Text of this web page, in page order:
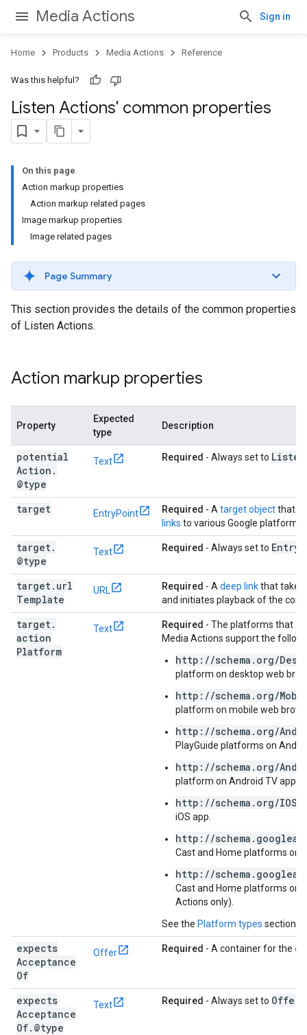
Media Actions Sign in
Home Products Media Actions Reference
Was this helpful?
Listen Actions' common properties
On this page
Action markup properties
Action markup related pages
Image markup properties
Image related pages
Page Summary
This section provides the details of the common properties
of Listen Actions.
Action markup properties
Property
Expected
type
Description
potential
Action .
@type
Text Required - Always set to Listen
target EntryPoint Required - A target objectthat
links to various Google platforms.
target.
@type
Text Required - Always set to Entry
target. url
Template
URL Required - A deep linkthat takes
and initiates playback of the
target.
action
Platform
Text Required - The platforms that
Media Actions support the
http://schema.org/
platform on desktop web
http://schema.org/
platform on mobile web
http://schema.org/
PlayGuide platforms on
http://schema.org/
platform on Android TV app.
http://schema.org/
iOS app.
http://
Cast and Home platforms on
http://
Cast and Home platforms on
Actions only).
See the Platform types section
expects
Acceptance
Of
Offer Required - A container for the
expects
Acceptance
Of. @type
Text Required - Always set to Offer